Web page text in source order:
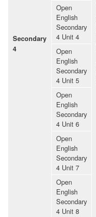
Secondary
4
Open
English
Secondary
4 Unit 4
Open
English
Secondary
4 Unit 5
Open
English
Secondary
4 Unit 6
Open
English
Secondary
4 Unit 7
Open
English
Secondary
4 Unit 8